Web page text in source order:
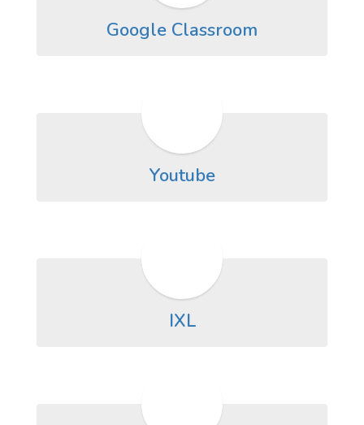
Google Classroom
Youtube
IXL